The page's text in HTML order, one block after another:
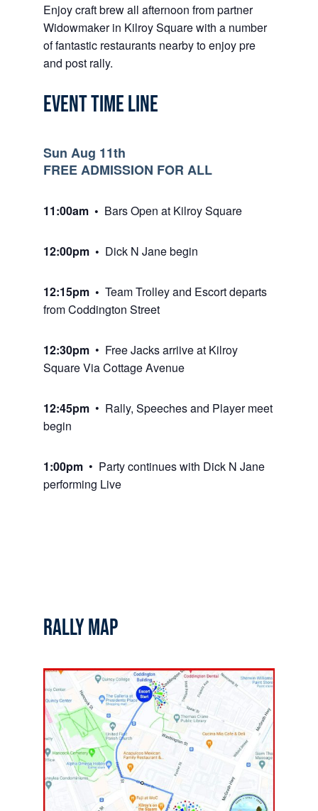
Enjoy craft brew all afternoon from partner
Widowmaker in Kilroy Square with a number
of fantastic restaurants nearby to enjoy pre
and post rally.
EVENT TIME LINE
Sun Aug 11th
FREE ADMISSION FOR ALL
11:00am • Bars Open at Kilroy Square
12:00pm • Dick N Jane begin
12:15pm • Team Trolley and Escort departs
from Coddington Street
12:30pm• Free Jacks arriive at Kilroy
Square Via Cottage Avenue
12:45pm• Rally, Speeches and Player meet
begin
1:00pm• Party continues with Dick N Jane
performing Live
RALLY MAP